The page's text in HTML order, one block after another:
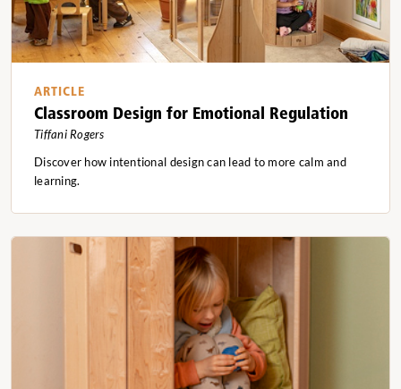
ARTICLE
Classroom Design for Emotional Regulation
Tiffani Rogers
Discover how intentional design can lead to more calm and
learning.